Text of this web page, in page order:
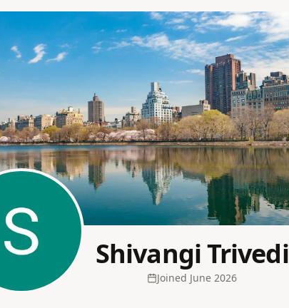
Shivangi Trivedi
Joined June 2026